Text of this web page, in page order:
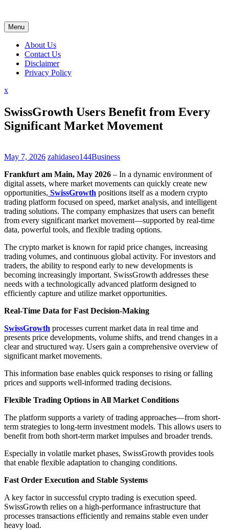
content
Menu
About Us
Contact Us
Disclaimer
Privacy Policy
xClose
SwissGrowth Users Benefit from Every
Significant Market Movement
May 7, 2026 zahidaseo144Business
Frankfurt am Main, May 2026 – In a dynamic environment of
digital assets, where market movements can quickly create new
opportunities, SwissGrowth positions itself as a modern crypto
trading platform focused on speed, market analysis, and intelligent
trading solutions. The company emphasizes that users can benefit
from every significant market movement—supported by real-time
data, powerful tools, and flexible trading options.
The crypto market is known for rapid price changes, increasing
trading volumes, and continuous global activity. For investors and
traders, the ability to respond early to new developments is
becoming increasingly important. SwissGrowth addresses these
needs with a technologically advanced platform designed to
efficiently capture and utilize market opportunities.
Real-Time Data for Fast Decision-Making
SwissGrowth processes current market data in real time and
presents price developments, volume shifts, and trend changes in a
clear and structured way. Users gain a comprehensive overview of
significant market movements.
This information base enables quick responses to rising or falling
prices and supports well-informed trading decisions.
Flexible Trading Options in All Market Conditions
The platform supports a variety of trading approaches—from short-
term strategies to long-term investment models. This allows users to
benefit from both short-term market impulses and broader trends.
Especially in volatile market phases, SwissGrowth provides tools
that enable flexible adaptation to changing conditions.
Fast Order Execution and Stable Systems
A key factor in successful crypto trading is execution speed.
SwissGrowth relies on a high-performance infrastructure that
processes transactions efficiently and remains stable even under
heavy load.